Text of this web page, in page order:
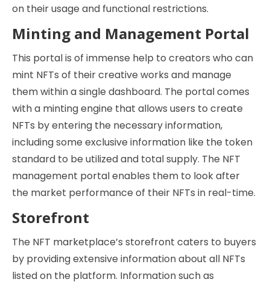
on their usage and functional restrictions.
Minting and Management Portal
This portal is of immense help to creators who can
mint NFTs of their creative works and manage
them within a single dashboard. The portal comes
with a minting engine that allows users to create
NFTs by entering the necessary information,
including some exclusive information like the token
standard to be utilized and total supply. The NFT
management portal enables them to look after
the market performance of their NFTs in real-time.
Storefront
The NFT marketplace’s storefront caters to buyers
by providing extensive information about all NFTs
listed on the platform. Information such as